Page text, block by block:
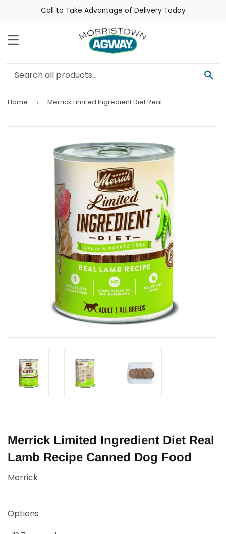
Call to Take Advantage of Delivery Today
Menu
Home › Merrick Limited Ingredient Diet Real Lamb Recipe Canned Dog Food
Merrick Limited Ingredient Diet Real
Lamb Recipe Canned Dog Food
Merrick
Options